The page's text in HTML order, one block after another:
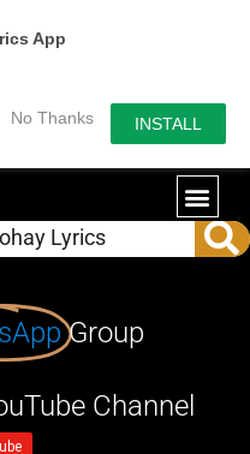
App
No Thanks INSTALL
Group
Channel